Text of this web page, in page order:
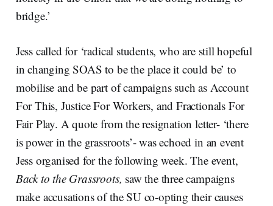
bridge.’
Jess called for ‘radical students, who are still hopeful
in changing SOAS to be the place it could be’ to
mobilise and be part of campaigns such as Account
For This, Justice For Workers, and Fractionals For
Fair Play. A quote from the resignation letter- ‘there
is power in the grassroots’- was echoed in an event
Jess organised for the following week. The event,
Back to the Grassroots, saw the three campaigns
make accusations of the SU co-opting their causes